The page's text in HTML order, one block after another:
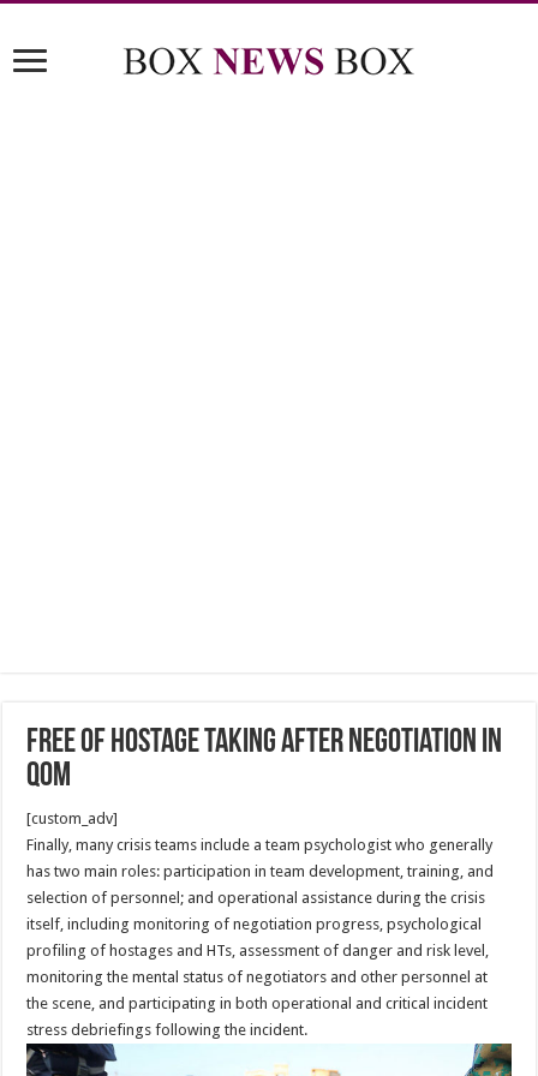
Free of Hostage taking after Negotiation in
Qom
[custom_adv]
Finally, many crisis teams include a team psychologist who generally
has two main roles: participation in team development, training, and
selection of personnel; and operational assistance during the crisis
itself, including monitoring of negotiation progress, psychological
profiling of hostages and HTs, assessment of danger and risk level,
monitoring the mental status of negotiators and other personnel at
the scene, and participating in both operational and critical incident
stress debriefings following the incident.